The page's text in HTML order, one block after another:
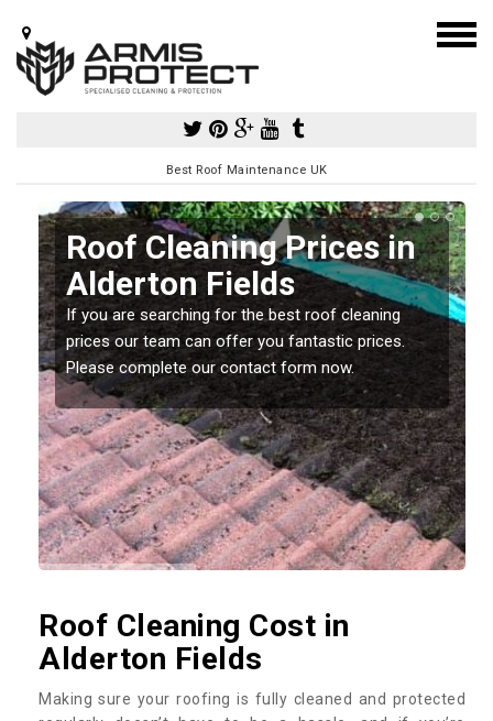
Best Roof Maintenance UK
Roof Cleaning Prices in
Alderton Fields
If you are searching for the best roof cleaning
prices our team can offer you fantastic prices.
Please complete our contact form now.
Roof Cleaning Cost in
Alderton Fields
Making sure your roofing is fully cleaned and protected